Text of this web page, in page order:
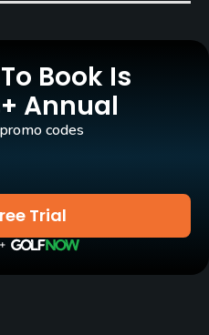
Book Is
Annual
Trial
codes